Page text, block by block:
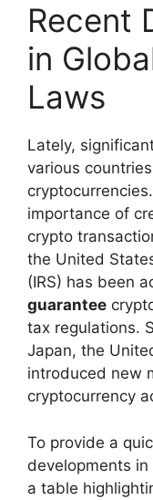
Recent
in
Laws
Lately,
various
importance of
crypto
the United
(IRS) has been
guarantee
tax regulations.
Japan, the
introduced new
cryptocurrency
To provide a
developments
a table